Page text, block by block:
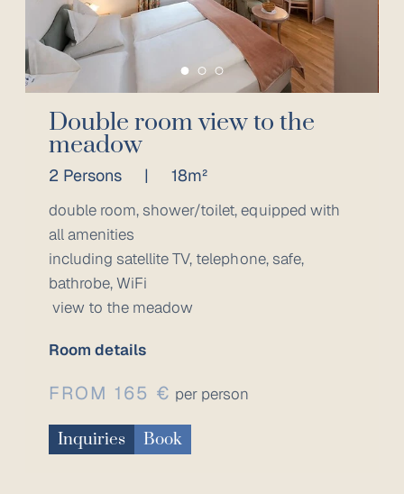
Double room view to the
meadow
2 Persons | 18m²
double room, shower/toilet, equipped with
all amenities
including satellite TV, telephone, safe,
bathrobe, WiFi
view to the meadow
Room details
FROM 165 € per person
Inquiries Book